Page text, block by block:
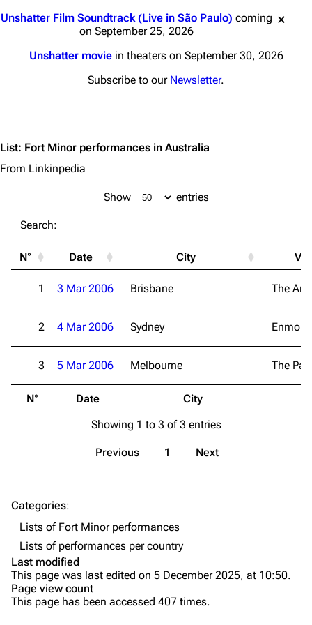
122K
Navigation
Live Guide
All Lists
Contact
Linkin Park
Brad Delson
Rob Bourdon
Joe Hahn
Bands
Dead By Sunrise
Unshatter Film Soundtrack (Live in São Paulo) coming
on September 25, 2026
Unshatter moviein theaters on September 30, 2026
Subscribe to our Newsletter.
List: Fort Minor performances in Australia
From Linkinpedia
Show entries
Search:
N° Date City
N° Date City
1 3 Mar 2006 Brisbane The
2 4 Mar 2006 Sydney
3 5 Mar 2006 Melbourne The
Showing 1 to 3 of 3 entries
Previous 1 Next
Categories:
Lists of Fort Minor performances
Lists of performances per country
Last modified
This page was last edited on 5 December 2025, at 10:50.
Page view count
This page has been accessed 407 times.